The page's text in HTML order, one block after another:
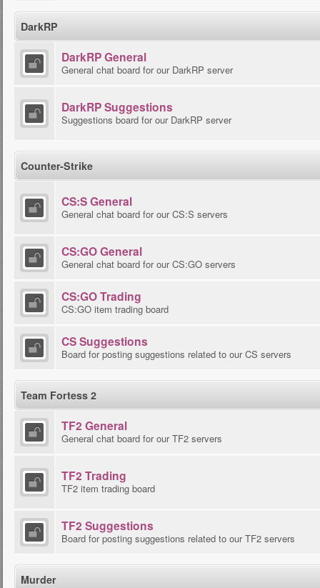
DarkRP
DarkRP General
General chat board for our DarkRP server
DarkRP Suggestions
Suggestions board for our DarkRP server
Counter-Strike
CS:S General
General chat board for our CS:S servers
CS:GO General
General chat board for our CS:GO servers
CS:GO Trading
CS:GO item trading board
CS Suggestions
Board for posting suggestions related to our CS servers
Team Fortess 2
TF2 General
General chat board for our TF2 servers
TF2 Trading
TF2 item trading board
TF2 Suggestions
Board for posting suggestions related to our TF2 servers
Murder